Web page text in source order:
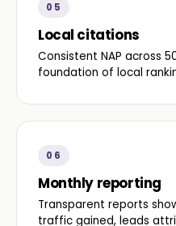
05
Local citations
Consistent NAP across
foundation of local
06
Monthly reporting
Transparent reports
traffic gained, leads